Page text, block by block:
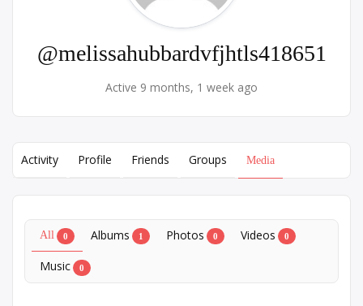
@melissahubbardvfjhtls418651
Active 9 months, 1 week ago
Activity Profile Friends Groups Media
All 0 Albums 1 Photos 0 Videos 0
Music 0